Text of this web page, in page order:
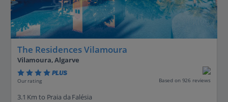
The Residences Vilamoura
Vilamoura, Algarve
PLUS
Our rating Based on 926 reviews
3.1 Km to Praia da Falésia